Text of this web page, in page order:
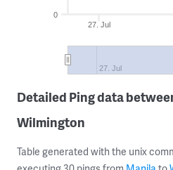
27. Jul
27. Jul
0
Detailed Ping data
Wilmington
Table generated with the unix